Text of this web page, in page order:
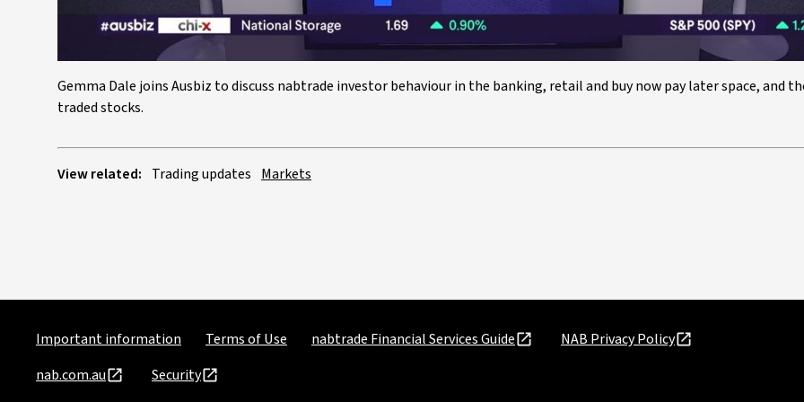
Gemma Dale joins Ausbiz to discuss nabtrade investor behaviour in the banking, retail and buy now pay later space, and
traded stocks.
View related: Trading updates Markets
Important information Terms of Use nabtrade Financial Services Guide
NAB Privacy Policy
nab.com.au
Security